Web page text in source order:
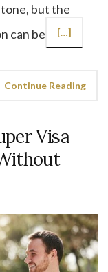
but the
can be
[…]
Continue Reading
Visa